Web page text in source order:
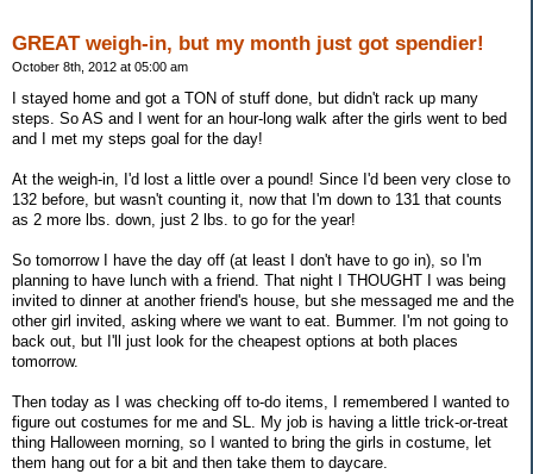
GREAT weigh-in, but my month just got spendier!
October 8th, 2012 at 05:00 am
I stayed home and got a TON of stuff done, but didn't rack up many
steps. So AS and I went for an hour-long walk after the girls went to bed
and I met my steps goal for the day!
At the weigh-in, I'd lost a little over a pound! Since I'd been very close to
132 before, but wasn't counting it, now that I'm down to 131 that counts
as 2 more lbs. down, just 2 lbs. to go for the year!
So tomorrow I have the day off (at least I don't have to go in), so I'm
planning to have lunch with a friend. That night I THOUGHT I was being
invited to dinner at another friend's house, but she messaged me and the
other girl invited, asking where we want to eat. Bummer. I'm not going to
back out, but I'll just look for the cheapest options at both places
tomorrow.
Then today as I was checking off to-do items, I remembered I wanted to
figure out costumes for me and SL. My job is having a little trick-or-treat
thing Halloween morning, so I wanted to bring the girls in costume, let
them hang out for a bit and then take them to daycare.